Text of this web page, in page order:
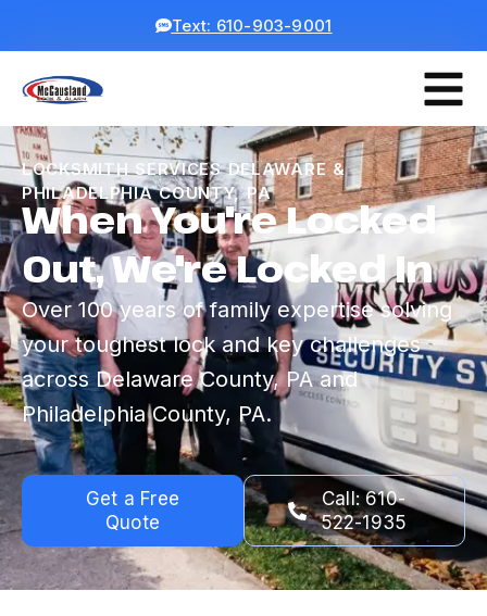
Text: 610-903-9001
LOCKSMITH SERVICES DELAWARE &
PHILADELPHIA COUNTY, PA
When You're Locked
Out, We're Locked In
Over 100 years of family expertise solving
your toughest lock and key challenges
across Delaware County, PA and
Philadelphia County, PA.
Get a Free
Quote
Call: 610-
522-1935